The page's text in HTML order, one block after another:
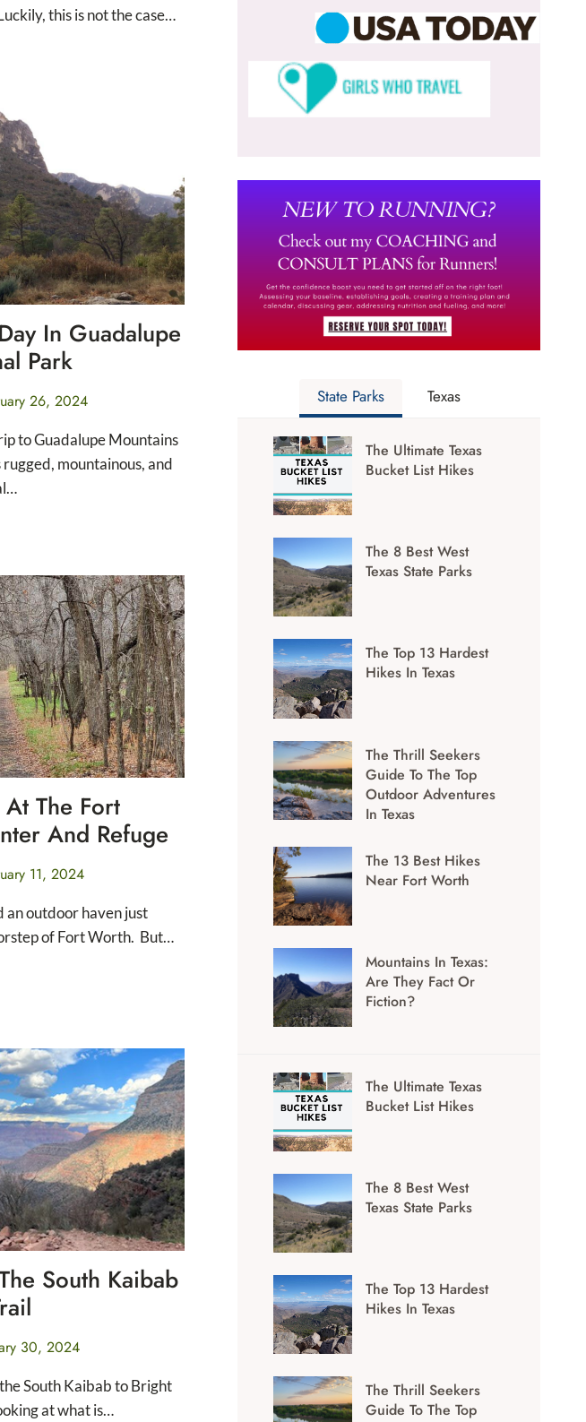
this is not the case…
In Guadalupe
Park
26, 2024
to Guadalupe Mountains
mountainous, and
The Fort
And Refuge
11, 2024
an outdoor haven just
of Fort Worth. But…
South Kaibab
30, 2024
South Kaibab to Bright
at what is…
State Parks Texas
The Ultimate Texas
Bucket List Hikes
The 8 Best West
Texas State Parks
The Top 13 Hardest
Hikes In Texas
The Thrill Seekers
Guide To The Top
Outdoor Adventures
In Texas
The 13 Best Hikes
Near Fort Worth
Mountains In Texas:
Are They Fact Or
Fiction?
The Ultimate Texas
Bucket List Hikes
The 8 Best West
Texas State Parks
The Top 13 Hardest
Hikes In Texas
The Thrill Seekers
Guide To The Top